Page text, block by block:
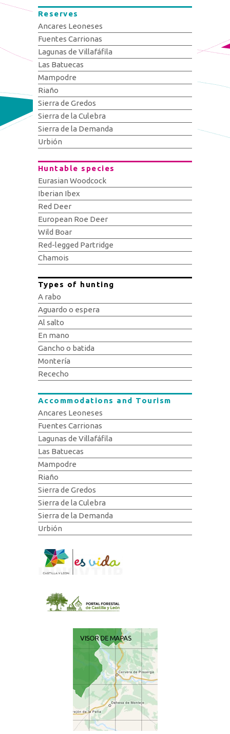
Reserves
Ancares Leoneses
Fuentes Carrionas
Lagunas de Villafáfila
Las Batuecas
Mampodre
Riaño
Sierra de Gredos
Sierra de la Culebra
Sierra de la Demanda
Urbión
Huntable species
Eurasian Woodcock
Iberian Ibex
Red Deer
European Roe Deer
Wild Boar
Red-legged Partridge
Chamois
Types of hunting
A rabo
Aguardo o espera
Al salto
En mano
Gancho o batida
Montería
Rececho
Accommodations and Tourism
Ancares Leoneses
Fuentes Carrionas
Lagunas de Villafáfila
Las Batuecas
Mampodre
Riaño
Sierra de Gredos
Sierra de la Culebra
Sierra de la Demanda
Urbión